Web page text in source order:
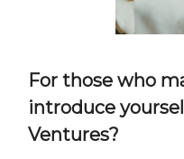
For those who
introduce
Ventures?